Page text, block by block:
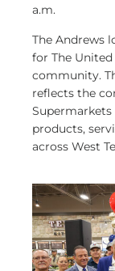
a.m.
The Andrews
for The
community.
reflects the
products,
across West